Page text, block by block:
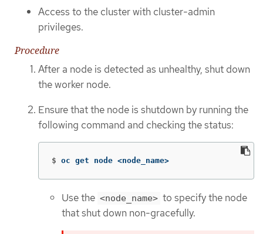
Access to the cluster with cluster-admin
privileges.
Procedure
After a node is detected as unhealthy, shut down
the worker node.
Ensure that the node is shutdown by running the
following command and checking the status:
$ oc get node <node_name>
Use the <node_name> to specify the node
that shut down non-gracefully.